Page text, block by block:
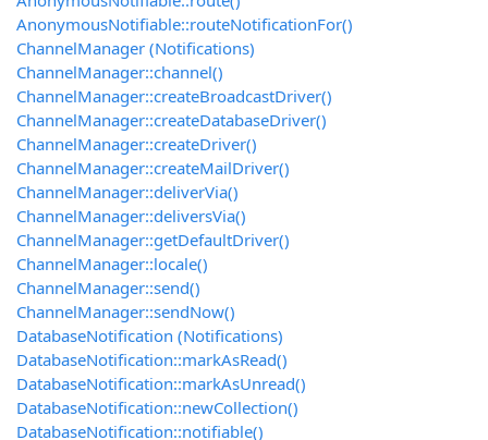
AnonymousNotifiable::routeNotificationFor()
ChannelManager (Notifications)
ChannelManager::channel()
ChannelManager::createBroadcastDriver()
ChannelManager::createDatabaseDriver()
ChannelManager::createDriver()
ChannelManager::createMailDriver()
ChannelManager::deliverVia()
ChannelManager::deliversVia()
ChannelManager::getDefaultDriver()
ChannelManager::locale()
ChannelManager::send()
ChannelManager::sendNow()
DatabaseNotification (Notifications)
DatabaseNotification::markAsRead()
DatabaseNotification::markAsUnread()
DatabaseNotification::newCollection()
DatabaseNotification::notifiable()